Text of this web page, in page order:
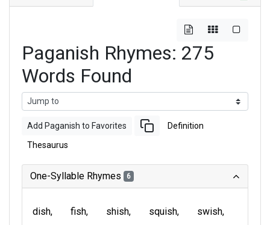
Paganish Rhymes: 275
Words Found
Add Paganish to Favorites Definition
Thesaurus
One-Syllable Rhymes 6
dish fish shish squish
swish